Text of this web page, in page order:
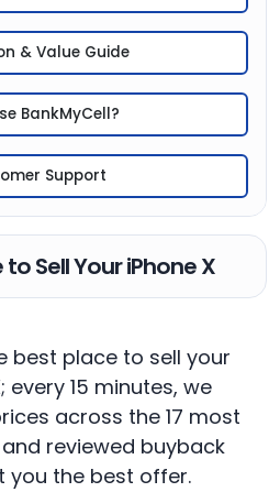
& Value Guide
BankMyCell?
Support
Sell Your iPhone X
best place to sell your
every 15 minutes, we
across the 17 most
reviewed buyback
you the best offer.